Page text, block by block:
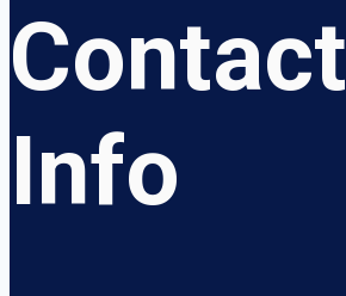
Contact
Info